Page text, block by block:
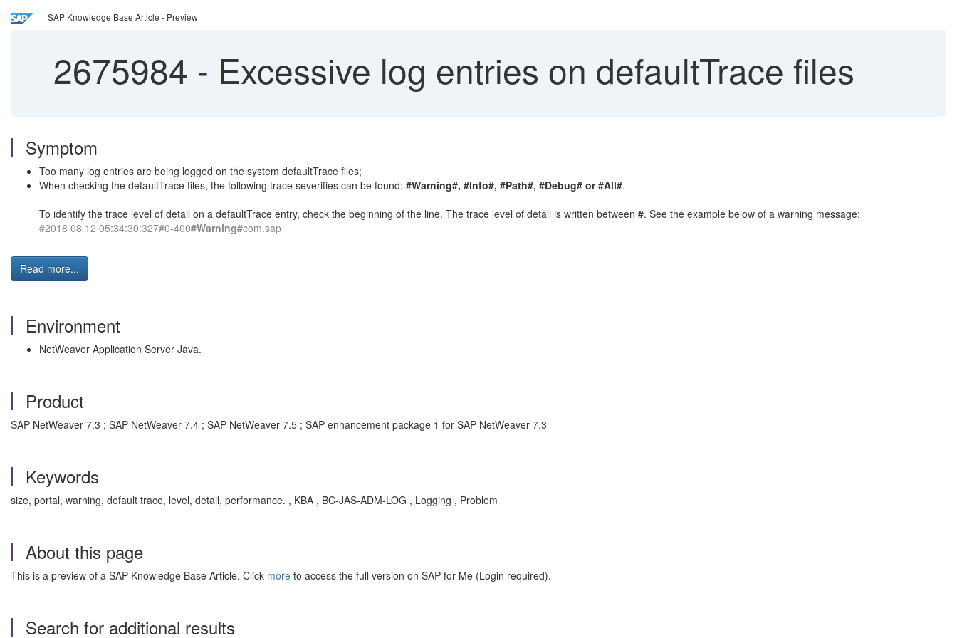
SAP Knowledge Base Article - Preview
2675984 - Excessive log entries on defaultTrace files
Symptom
Too many log entries are being logged on the system defaultTrace files;
When checking the defaultTrace files, the following trace severities can be found: #Warning#, #Info#, #Path#, #Debug# or #All#.
To identify the trace level of detail on a defaultTrace entry, check the beginning of the line. The trace level of detail is written between #. See the example below of a warning message:
#2018 08 12 05:34:30:327#0-400#Warning#com.sap
Read more...
Environment
NetWeaver Application Server Java.
Product
SAP NetWeaver 7.3 ; SAP NetWeaver 7.4 ; SAP NetWeaver 7.5 ; SAP enhancement package 1 for SAP NetWeaver 7.3
Keywords
size, portal, warning, default trace, level, detail, performance. , KBA , BC-JAS-ADM-LOG , Logging , Problem
About this page
This is a preview of a SAP Knowledge Base Article. Click more to access the full version on SAP for Me (Login required).
Search for additional results